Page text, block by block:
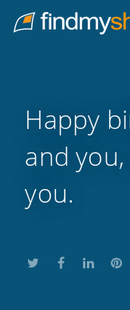
Home
Happy
and
you.